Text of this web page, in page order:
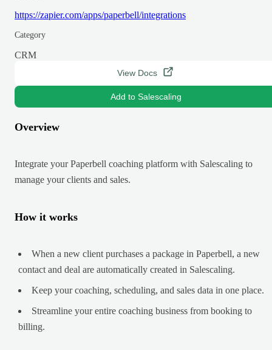
https://zapier.com/apps/paperbell/integrations
Category
CRM
View Docs
Add to Salescaling
Overview
Integrate your Paperbell coaching platform with Salescaling to
manage your clients and sales.
How it works
When a new client purchases a package in Paperbell, a new
contact and deal are automatically created in Salescaling.
Keep your coaching, scheduling, and sales data in one place.
Streamline your entire coaching business from booking to
billing.